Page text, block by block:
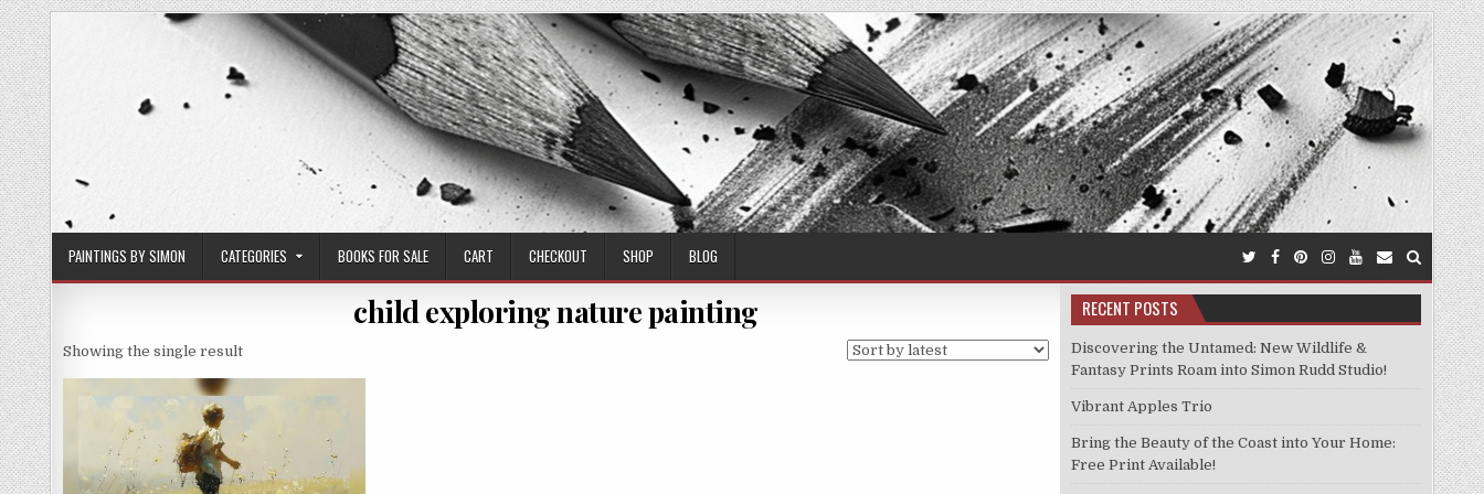
Skip
to
content
PAINTINGS BY SIMON CATEGORIES BOOKS FOR SALE CART CHECKOUT SHOP BLOG
child exploring nature painting
Showing the single result
RECENT POSTS
Discovering the Untamed: New Wildlife &
Fantasy Prints Roam into Simon Rudd Studio!
Vibrant Apples Trio
Bring the Beauty of the Coast into Your Home:
Free Print Available!